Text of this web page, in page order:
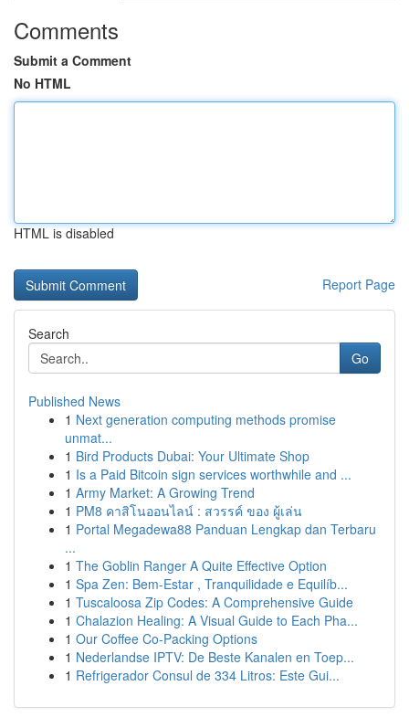
Comments
Submit a Comment
No HTML
HTML is disabled
Report Page
Search
Go
Published News
1 Next generation computing methods promise
unmat...
1 Bird Products Dubai: Your Ultimate Shop
1 Is a Paid Bitcoin sign services worthwhile and ...
1 Army Market: A Growing Trend
1 PM8 คาสิโนออนไลน์ : สวรรค์ ของ ผู้เล่น
1 Portal Megadewa88 Panduan Lengkap dan Terbaru
...
1 The Goblin Ranger A Quite Effective Option
1 Spa Zen: Bem-Estar , Tranquilidade e Equilíb...
1 Tuscaloosa Zip Codes: A Comprehensive Guide
1 Chalazion Healing: A Visual Guide to Each Pha...
1 Our Coffee Co-Packing Options
1 Nederlandse IPTV: De Beste Kanalen en Toep...
1 Refrigerador Consul de 334 Litros: Este Gui...